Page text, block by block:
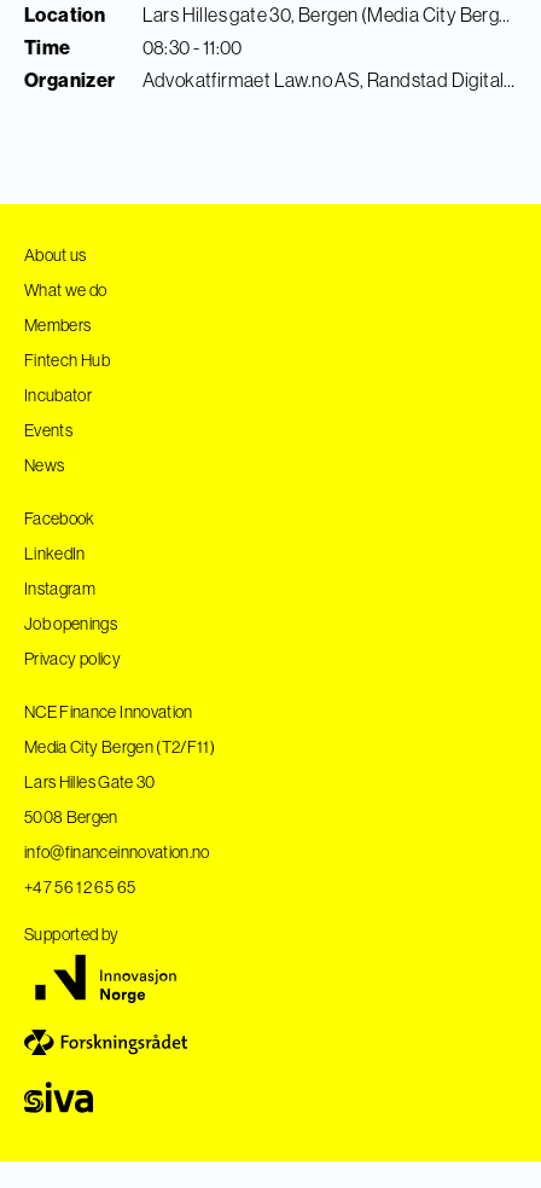
Location
Time
Organizer
Lars Hilles gate 30, Bergen (Media City Bergen)
08:30 - 11:00
Advokatfirmaet Law.no AS, Randstad Digital & Finance Innovation
About us
What we do
Members
Fintech Hub
Incubator
Events
News
Facebook
LinkedIn
Instagram
Job openings
Privacy policy
NCE Finance Innovation
Media City Bergen (T2/F11)
Lars Hilles Gate 30
5008 Bergen
info@financeinnovation.no
+47 56 12 65 65
Supported by